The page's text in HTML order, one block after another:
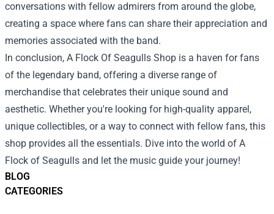
BLOG
CATEGORIES
conversations with fellow admirers from around the globe,
creating a space where fans can share their appreciation and
memories associated with the band.
In conclusion, A Flock Of Seagulls Shop is a haven for fans
of the legendary band, offering a diverse range of
merchandise that celebrates their unique sound and
aesthetic. Whether you're looking for high-quality apparel,
unique collectibles, or a way to connect with fellow fans, this
shop provides all the essentials. Dive into the world of A
Flock of Seagulls and let the music guide your journey!